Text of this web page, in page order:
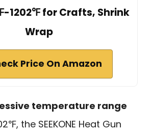
1202℉ for Crafts, Shrink
Wrap
Price On Amazon
temperature range
the SEEKONE Heat Gun